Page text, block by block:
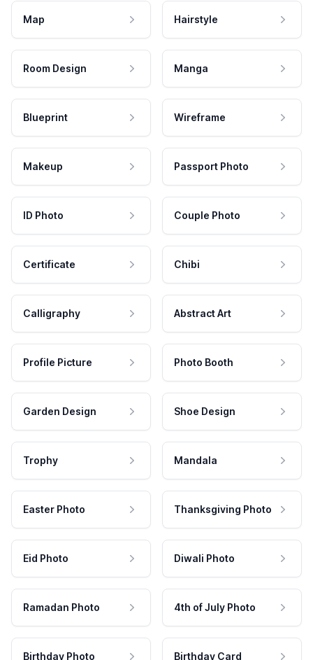
Map Hairstyle
Room Design Manga
Blueprint Wireframe
Makeup Passport Photo
ID Photo Couple Photo
Certificate Chibi
Calligraphy Abstract Art
Profile Picture Photo Booth
Garden Design Shoe Design
Trophy Mandala
Easter Photo Thanksgiving Photo
Eid Photo Diwali Photo
Ramadan Photo 4th of July Photo
Birthday Photo Birthday Card